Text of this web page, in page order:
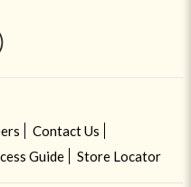
Contact Us
Guide Store Locator